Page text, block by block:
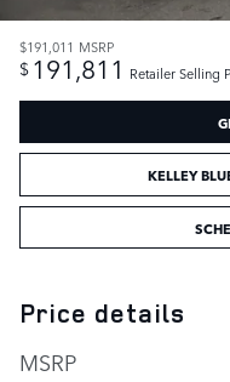
$191,011 MSRP
$ 191,811 Retailer Selling
KELLEY
Price details
MSRP